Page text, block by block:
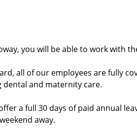
you will be able to work with
all of our employees are fully
dental and maternity care.
a full 30 days of paid annual
away.